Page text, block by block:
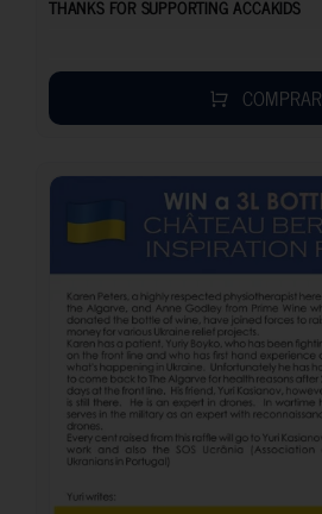
THANKS FOR SUPPORTING ACCAKIDS
COMPRAR